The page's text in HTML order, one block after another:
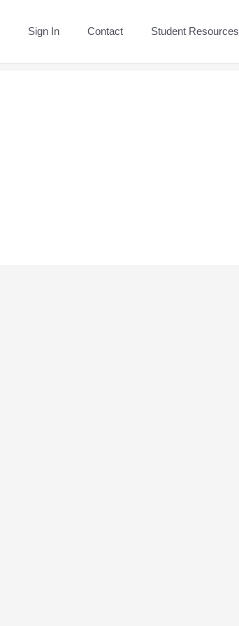
Sign In Contact Student Resources